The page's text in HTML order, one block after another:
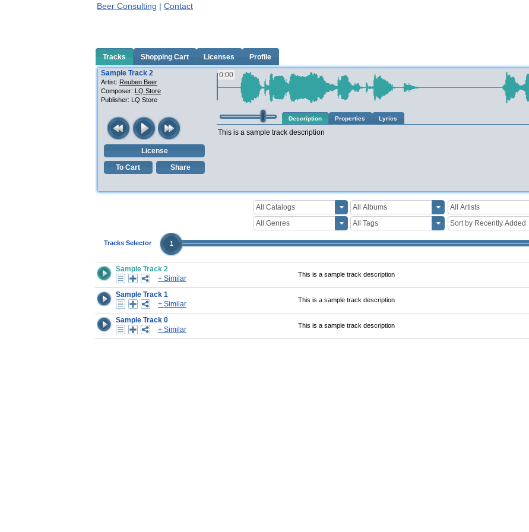
Beer Consulting | Contact
Tracks Shopping Cart Licenses Profile
Sample Track 2
Artist: Reuben Beer
Composer: LQ Store
Publisher: LQ Store
License
To Cart
Share
0:00
Description Properties Lyrics
This is a sample track description
Tracks Selector 1
Sample Track 2
+ Similar
This is a sample track description
Sample Track 1
+ Similar
This is a sample track description
Sample Track 0
+ Similar
This is a sample track description